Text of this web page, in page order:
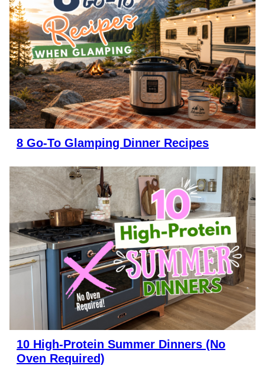
8 Go-To Glamping Dinner Recipes
10 High-Protein Summer Dinners (No
Oven Required)